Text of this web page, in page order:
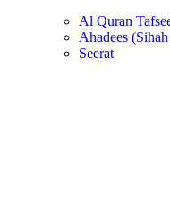
Al Quran
Ahadees
Seerat